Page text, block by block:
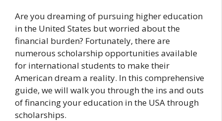
Are you dreaming of pursuing higher education
in the United States but worried about the
financial burden? Fortunately, there are
numerous scholarship opportunities available
for international students to make their
American dream a reality. In this comprehensive
guide, we will walk you through the ins and outs
of financing your education in the USA through
scholarships.